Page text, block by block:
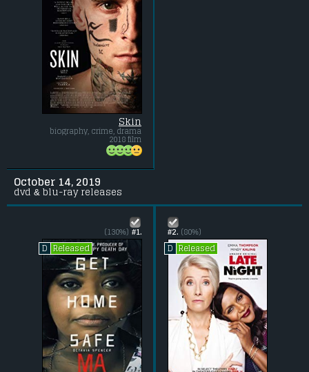
Skin
biography, crime, drama
2018 film
October 14, 2019
dvd & blu-ray releases
#1.
(130%)
D
Released
#2. (80%)
D
Released